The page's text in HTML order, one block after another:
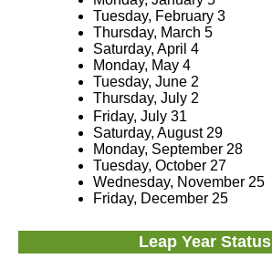
Tuesday, February 3
Thursday, March 5
Saturday, April 4
Monday, May 4
Tuesday, June 2
Thursday, July 2
Friday, July 31
Saturday, August 29
Monday, September 28
Tuesday, October 27
Wednesday, November 25
Friday, December 25
Leap Year Status